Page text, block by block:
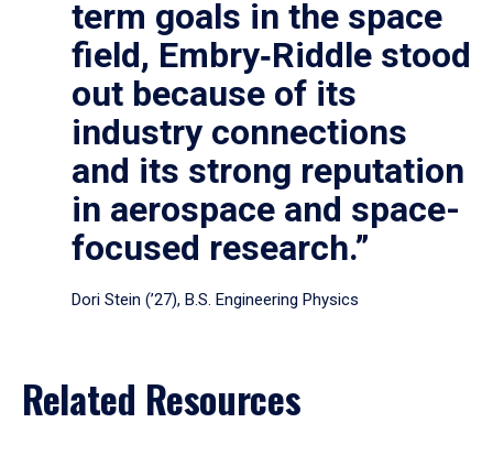
term goals in the space
field, Embry‑Riddle stood
out because of its
industry connections
and its strong reputation
in aerospace and space-
focused research.”
Dori Stein (’27), B.S. Engineering Physics
Related Resources